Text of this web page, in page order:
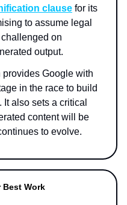
clause for its
to assume legal
on
output.
Google with
in the race to build
also sets a critical
content will be
to evolve.
Best Work